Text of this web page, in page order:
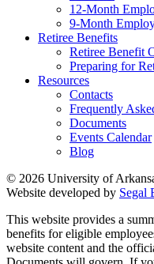
12-Month
9-Month
Retiree Benefits
Retiree Benefit
Preparing for
Resources
Contacts
Frequently
Documents
Events Calendar
Blog
© 2026 University of
Website developed by Segal
This website provides a
benefits for eligible
website content and the